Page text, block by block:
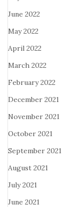
June 2022
May 2022
April 2022
March 2022
February 2022
December 2021
November 2021
October 2021
September 2021
August 2021
July 2021
June 2021